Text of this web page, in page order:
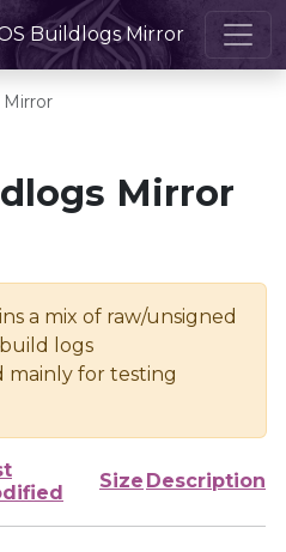
Buildlogs Mirror
Mirror
a mix of raw/unsigned
logs
mainly for testing
Size Description